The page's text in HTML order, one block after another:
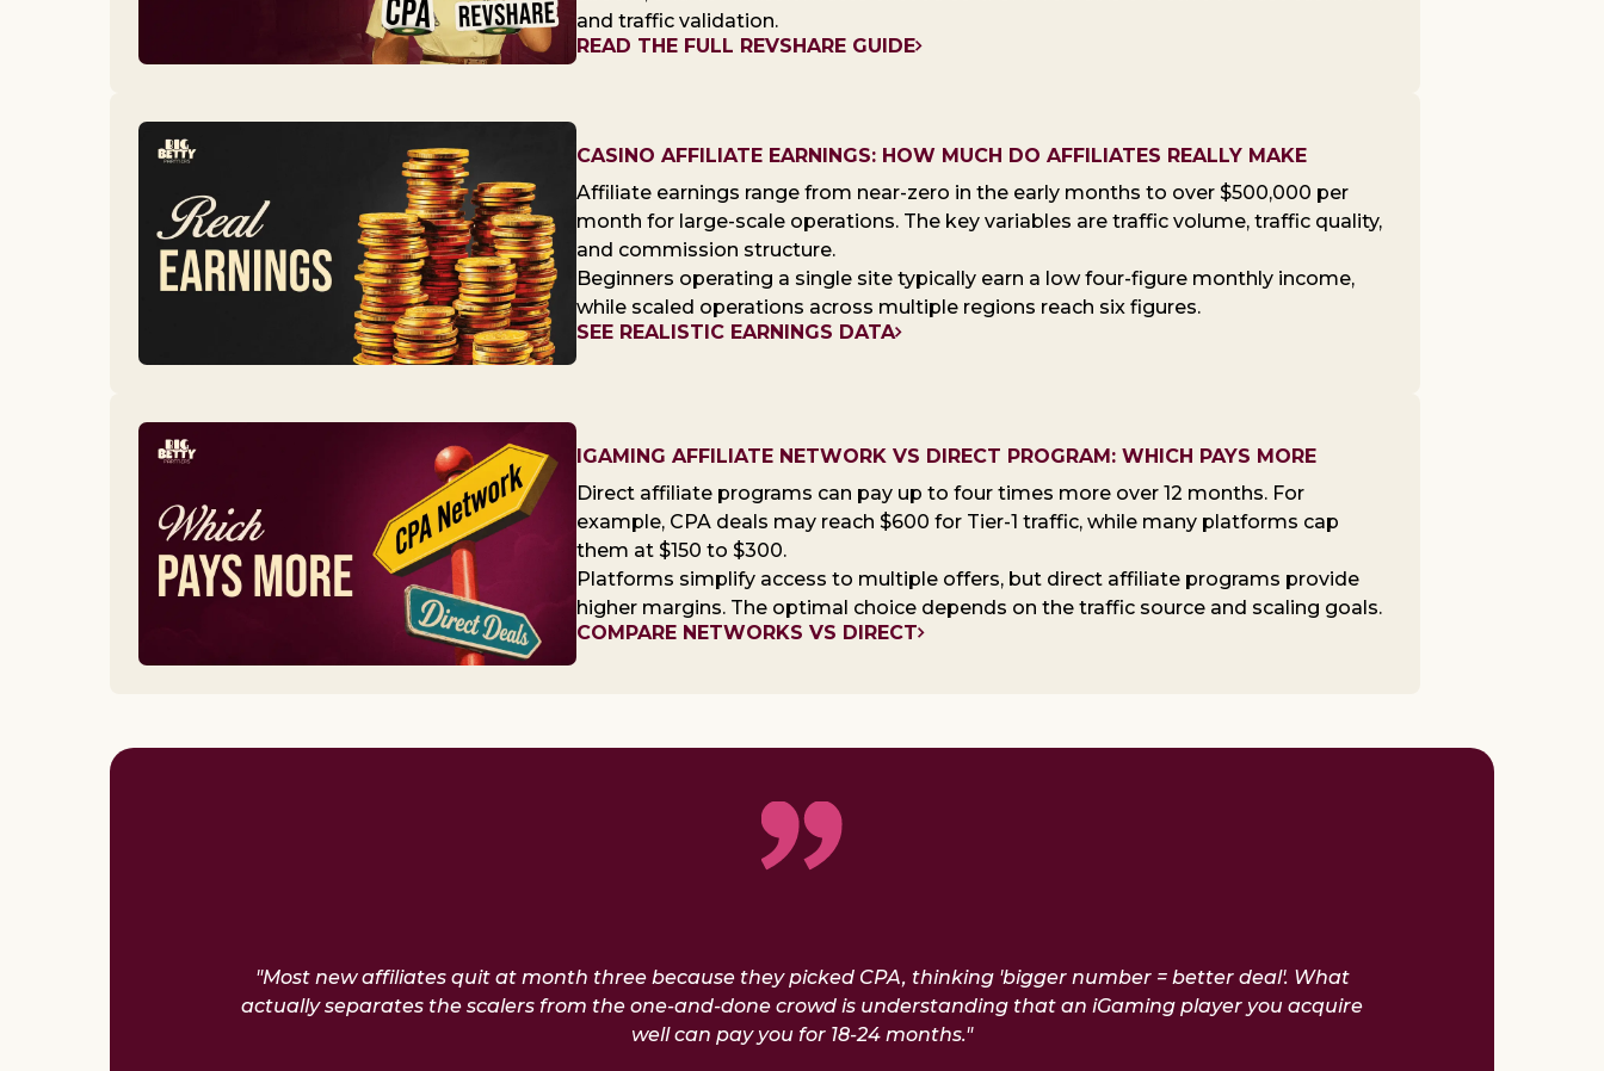
and traffic validation.
READ THE FULL REVSHARE GUIDE
CASINO AFFILIATE EARNINGS: HOW MUCH DO AFFILIATES REALLY MAKE
Affiliate earnings range from near-zero in the early months to over $500,000 per
month for large-scale operations. The key variables are traffic volume, traffic quality,
and commission structure.
Beginners operating a single site typically earn a low four-figure monthly income,
while scaled operations across multiple regions reach six figures.
SEE REALISTIC EARNINGS DATA
IGAMING AFFILIATE NETWORK VS DIRECT PROGRAM: WHICH PAYS MORE
Direct affiliate programs can pay up to four times more over 12 months. For
example, CPA deals may reach $600 for Tier-1 traffic, while many platforms cap
them at $150 to $300.
Platforms simplify access to multiple offers, but direct affiliate programs provide
higher margins. The optimal choice depends on the traffic source and scaling goals.
COMPARE NETWORKS VS DIRECT
"Most new affiliates quit at month three because they picked CPA, thinking 'bigger number = better deal'. What
actually separates the scalers from the one-and-done crowd is understanding that an iGaming player you acquire
well can pay you for 18-24 months."